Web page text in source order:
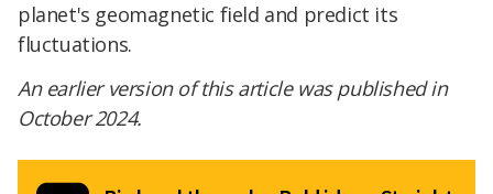
planet's geomagnetic field and predict its
fluctuations.
An earlier version of this article was published in
October 2024.